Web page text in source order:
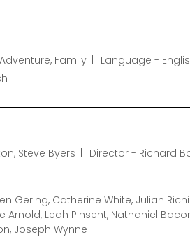
Family
Language -
Steve Byers Director - Richard
Gering, Catherine White, Julian
Arnold, Leah Pinsent, Nathaniel
Joseph Wynne